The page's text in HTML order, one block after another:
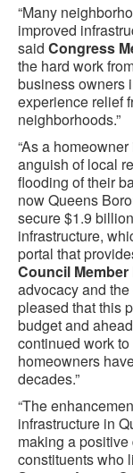
“Many
improved
said Congress
the hard work
business owners
experience relief
neighborhoods.”
“As a
anguish of local
flooding of their
now Queens
secure $1.9
infrastructure,
portal that
Council Member
advocacy and
pleased that this
budget and
continued work
homeowners
decades.”
“The
infrastructure in
making a
constituents who